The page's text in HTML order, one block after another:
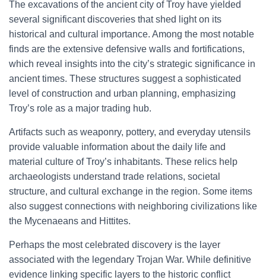
The excavations of the ancient city of Troy have yielded
several significant discoveries that shed light on its
historical and cultural importance. Among the most notable
finds are the extensive defensive walls and fortifications,
which reveal insights into the city’s strategic significance in
ancient times. These structures suggest a sophisticated
level of construction and urban planning, emphasizing
Troy’s role as a major trading hub.
Artifacts such as weaponry, pottery, and everyday utensils
provide valuable information about the daily life and
material culture of Troy’s inhabitants. These relics help
archaeologists understand trade relations, societal
structure, and cultural exchange in the region. Some items
also suggest connections with neighboring civilizations like
the Mycenaeans and Hittites.
Perhaps the most celebrated discovery is the layer
associated with the legendary Trojan War. While definitive
evidence linking specific layers to the historic conflict